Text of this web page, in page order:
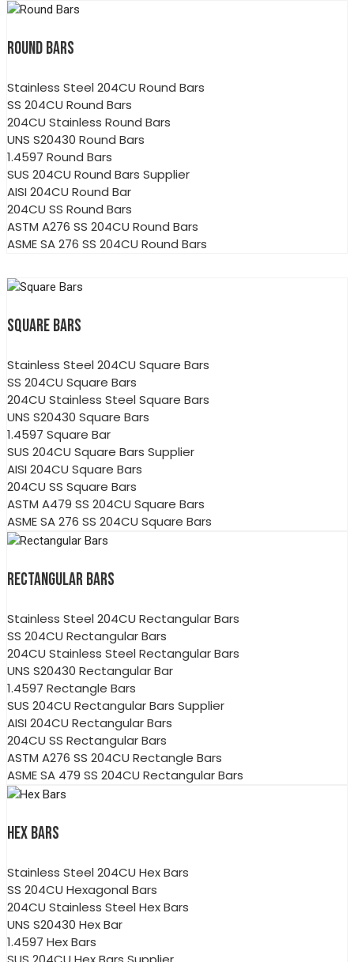
ROUND BARS
Stainless Steel 204CU Round Bars
SS 204CU Round Bars
204CU Stainless Round Bars
UNS S20430 Round Bars
1.4597 Round Bars
SUS 204CU Round Bars Supplier
AISI 204CU Round Bar
204CU SS Round Bars
ASTM A276 SS 204CU Round Bars
ASME SA 276 SS 204CU Round Bars
SQUARE BARS
Stainless Steel 204CU Square Bars
SS 204CU Square Bars
204CU Stainless Steel Square Bars
UNS S20430 Square Bars
1.4597 Square Bar
SUS 204CU Square Bars Supplier
AISI 204CU Square Bars
204CU SS Square Bars
ASTM A479 SS 204CU Square Bars
ASME SA 276 SS 204CU Square Bars
RECTANGULAR BARS
Stainless Steel 204CU Rectangular Bars
SS 204CU Rectangular Bars
204CU Stainless Steel Rectangular Bars
UNS S20430 Rectangular Bar
1.4597 Rectangle Bars
SUS 204CU Rectangular Bars Supplier
AISI 204CU Rectangular Bars
204CU SS Rectangular Bars
ASTM A276 SS 204CU Rectangle Bars
ASME SA 479 SS 204CU Rectangular Bars
HEX BARS
Stainless Steel 204CU Hex Bars
SS 204CU Hexagonal Bars
204CU Stainless Steel Hex Bars
UNS S20430 Hex Bar
1.4597 Hex Bars